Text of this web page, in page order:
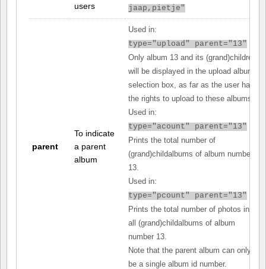
users
jaap,pietje"
parent
To indicate
a parent
album
Used in:
type="upload" parent="13"
Only album 13 and its (grand)children
will be displayed in the upload album
selection box, as far as the user has
the rights to upload to these albums.
Used in:
type="acount" parent="13"
Prints the total number of
(grand)childalbums of album number
13.
Used in:
type="pcount" parent="13"
Prints the total number of photos in
all (grand)childalbums of album
number 13.
Note that the parent album can only
be a single album id number.